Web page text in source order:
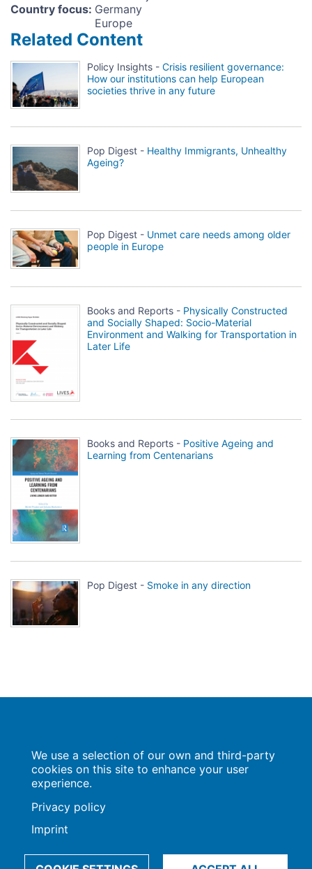
Related Content
Policy Insights - Crisis resilient governance:
How our institutions can help European
societies thrive in any future
Pop Digest - Healthy Immigrants, Unhealthy
Ageing?
Pop Digest - Unmet care needs among older
people in Europe
Books and Reports - Physically Constructed
and Socially Shaped: Socio-Material
Environment and Walking for Transportation in
Later Life
Books and Reports - Positive Ageing and
Learning from Centenarians
Pop Digest - Smoke in any direction
Country focus: Germany
Europe
Wissenschaftsforum
Markgrafenstraße 37
10117 Berlin
© 2009-2026, Max-Planck-Gesellschaft, München
We use a selection of our own and third-party
cookies on this site to enhance your user
experience.
Privacy policy
Imprint